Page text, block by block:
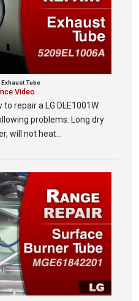
Exhaust Tube
Video
repair a LG DLE1001W
problems: Long dry
will not heat…